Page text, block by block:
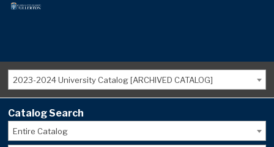
2023-2024 University Catalog [ARCHIVED CATALOG]
Catalog Search
Entire Catalog